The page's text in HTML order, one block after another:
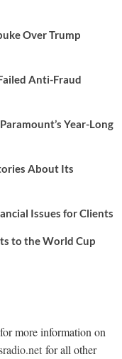
Over Trump
Anti-Fraud
Year-Long
About Its
Issues for Clients
to the World Cup
more information on
for all other